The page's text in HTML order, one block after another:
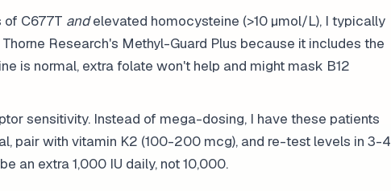
of C677T andelevated homocysteine (>10 µmol/L), I typically
Research's Methyl-Guard Plus because it includes the
is normal, extra folate won't help and might mask B12
sensitivity. Instead of mega-dosing, I have these patients
pair with vitamin K2 (100-200 mcg), and re-test levels in 3-4
an extra 1,000 IU daily, not 10,000.